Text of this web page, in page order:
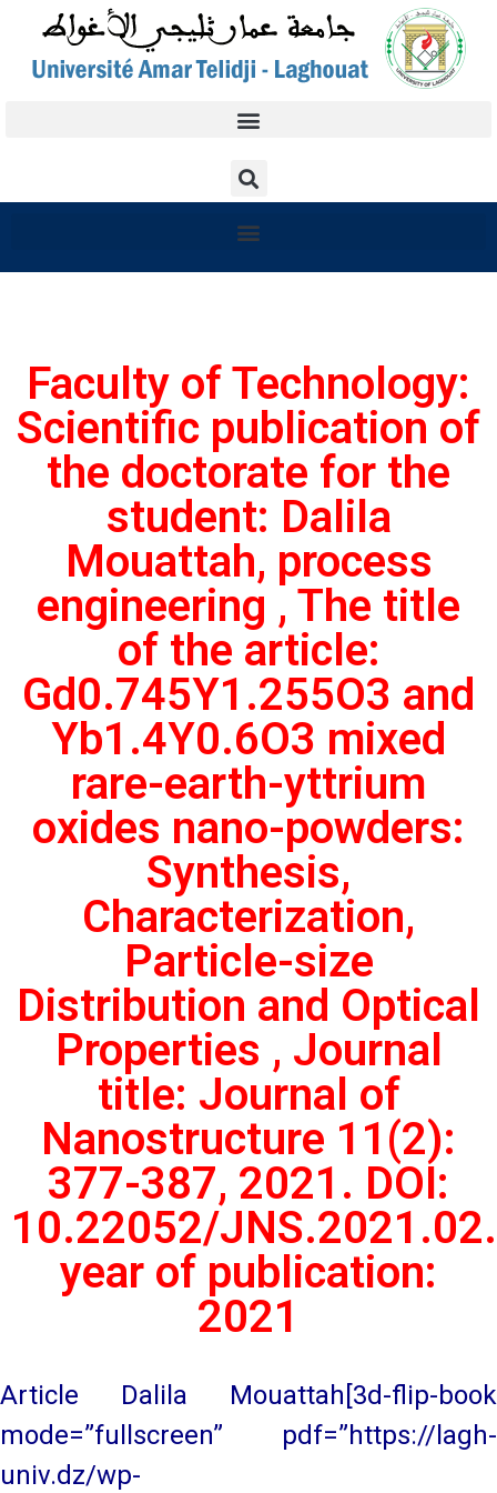
Faculty of Technology:
Scientific publication of
the doctorate for the
student: Dalila
Mouattah, process
engineering , The title
of the article:
Gd0.745Y1.255O3 and
Yb1.4Y0.6O3 mixed
rare-earth-yttrium
oxides nano-powders:
Synthesis,
Characterization,
Particle-size
Distribution and Optical
Properties , Journal
title: Journal of
Nanostructure 11(2):
377-387, 2021. DOI:
10.22052/
year of publication:
2021
Article Dalila Mouattah[3d-flip-book
mode=”fullscreen” pdf=”https://lagh-
univ.dz/wp-